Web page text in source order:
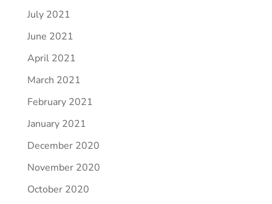
July 2021
June 2021
April 2021
March 2021
February 2021
January 2021
December 2020
November 2020
October 2020